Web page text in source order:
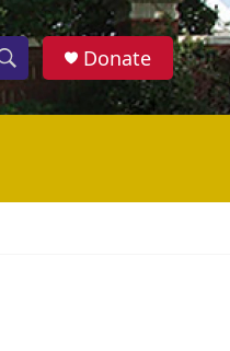
S
h
w
Donate